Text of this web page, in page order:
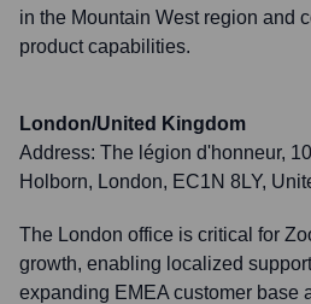
in the Mountain West region and
product capabilities.
London/United Kingdom
Address: The légion d'honneur,
Holborn, London, EC1N 8LY,
The London office is critical for
growth, enabling localized
expanding EMEA customer base